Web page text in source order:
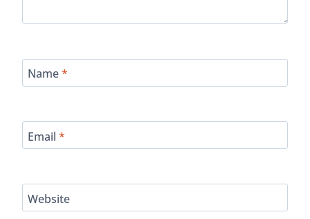
Name*
Email *
Website